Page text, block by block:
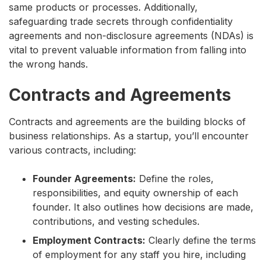
same products or processes. Additionally,
safeguarding trade secrets through confidentiality
agreements and non-disclosure agreements (NDAs) is
vital to prevent valuable information from falling into
the wrong hands.
Contracts and Agreements
Contracts and agreements are the building blocks of
business relationships. As a startup, you’ll encounter
various contracts, including:
Founder Agreements: Define the roles,
responsibilities, and equity ownership of each
founder. It also outlines how decisions are made,
contributions, and vesting schedules.
Employment Contracts: Clearly define the terms
of employment for any staff you hire, including